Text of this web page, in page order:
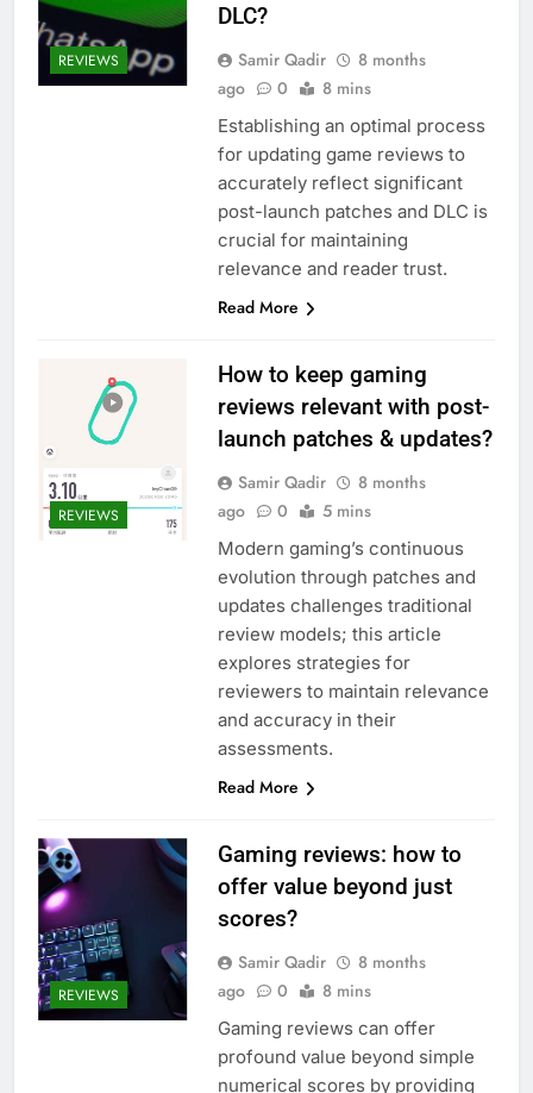
REVIEWS
DLC?
Samir Qadir
8 months
ago
0 8 mins
Establishing an optimal process
for updating game reviews to
accurately reflect significant
post-launch patches and DLC is
crucial for maintaining
relevance and reader trust.
Read More
REVIEWS
How to keep gaming
reviews relevant with post-
launch patches & updates?
Samir Qadir
8 months
ago
0 5 mins
Modern gaming’s continuous
evolution through patches and
updates challenges traditional
review models; this article
explores strategies for
reviewers to maintain relevance
and accuracy in their
assessments.
Read More
REVIEWS
Gaming reviews: how to
offer value beyond just
scores?
Samir Qadir
8 months
ago
0 8 mins
Gaming reviews can offer
profound value beyond simple
numerical scores by providing